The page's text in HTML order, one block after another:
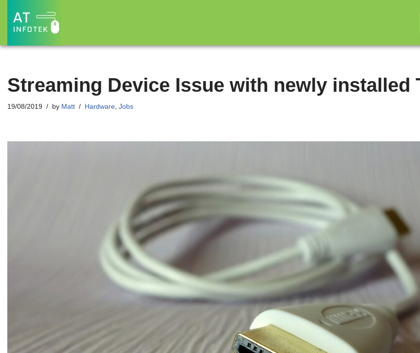
Skip
Streaming Device Issue with newly installed
19/08/2019 by Matt Hardware Jobs